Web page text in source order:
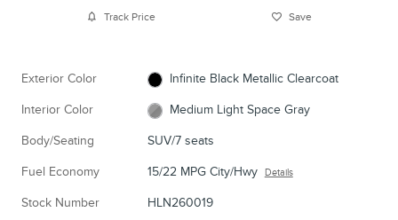
Track Price Save
Exterior Color Infinite Black Metallic Clearcoat
Interior Color Medium Light Space Gray
Body/Seating SUV/7 seats
Fuel Economy 15/22 MPG City/Hwy Details
Stock Number HLN260019